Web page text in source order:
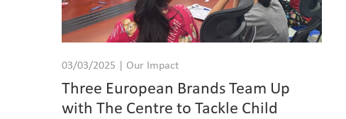
03/03/2025 | Our Impact
Three European Brands Team Up
with The Centre to Tackle Child